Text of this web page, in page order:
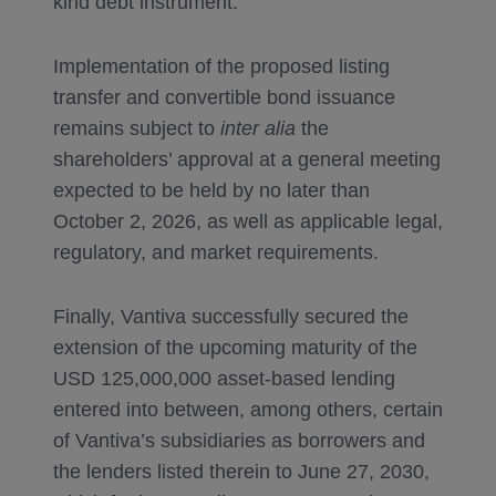
Implementation of the proposed listing
transfer and convertible bond issuance
remains subject to inter alia the
shareholders’ approval at a general meeting
expected to be held by no later than
October 2, 2026, as well as applicable legal,
regulatory, and market requirements.
Finally, Vantiva successfully secured the
extension of the upcoming maturity of the
USD 125,000,000 asset-based lending
entered into between, among others, certain
of Vantiva’s subsidiaries as borrowers and
the lenders listed therein to June 27, 2030,